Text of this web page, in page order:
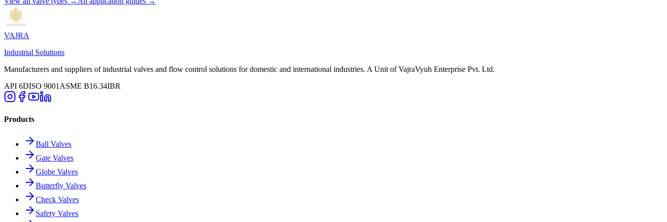
VAJRA
Industrial Solutions
Manufacturers and suppliers of industrial valves and flow control solutions for domestic and international industries. A Unit of VajraVyuh Enterprise Pvt. Ltd.
API 6DISO 9001 ASME B16.34IBR
Products
Ball Valves
Gate Valves
Globe Valves
Butterfly Valves
Check Valves
Safety Valves